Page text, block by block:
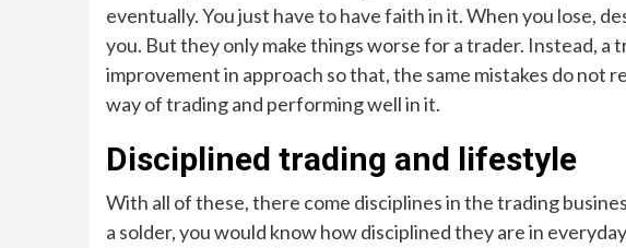
eventually. You just have to have faith in it. When you lose,
you. But they only make things worse for a trader. Instead, a
improvement in approach so that, the same mistakes do not
way of trading and performing well in it.
Disciplined trading and lifestyle
With all of these, there come disciplines in the trading
a solder, you would know how disciplined they are in